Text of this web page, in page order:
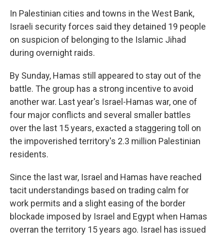
In Palestinian cities and towns in the West Bank,
Israeli security forces said they detained 19 people
on suspicion of belonging to the Islamic Jihad
during overnight raids.
By Sunday, Hamas still appeared to stay out of the
battle. The group has a strong incentive to avoid
another war. Last year's Israel-Hamas war, one of
four major conflicts and several smaller battles
over the last 15 years, exacted a staggering toll on
the impoverished territory's 2.3 million Palestinian
residents.
Since the last war, Israel and Hamas have reached
tacit understandings based on trading calm for
work permits and a slight easing of the border
blockade imposed by Israel and Egypt when Hamas
overran the territory 15 years ago. Israel has issued